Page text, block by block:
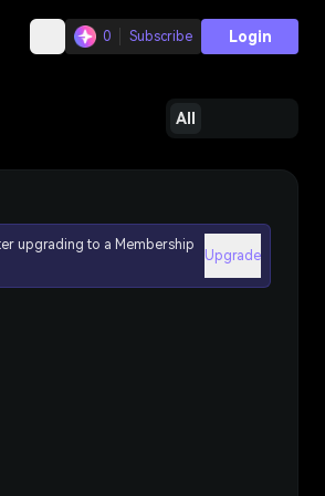
0 Subscribe Login
All
upgrading to a Membership
Upgrade